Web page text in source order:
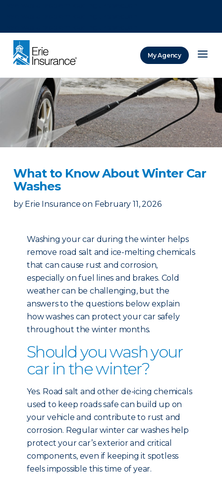
My Agency
What to Know About Winter Car
Washes
by Erie Insurance on February 11, 2026
Washing your car during the winter helps
remove road salt and ice-melting chemicals
that can cause rust and corrosion,
especially on fuel lines and brakes. Cold
weather can be challenging, but the
answers to the questions below explain
how washes can protect your car safely
throughout the winter months.
Should you wash your
car in the winter?
Yes. Road salt and other de-icing chemicals
used to keep roads safe can build up on
your vehicle and contribute to rust and
corrosion. Regular winter car washes help
protect your car’s exterior and critical
components, even if keeping it spotless
feels impossible this time of year.